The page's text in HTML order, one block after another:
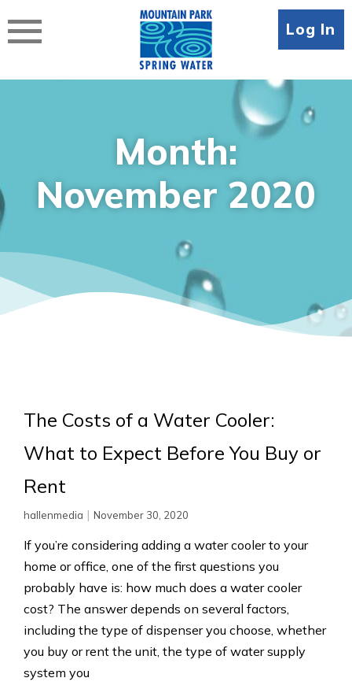
to
content
Log In
Month:
November 2020
The Costs of a Water Cooler:
What to Expect Before You Buy or
Rent
hallenmedia | November 30, 2020
If you’re considering adding a water cooler to your
home or office, one of the first questions you
probably have is: how much does a water cooler
cost? The answer depends on several factors,
including the type of dispenser you choose, whether
you buy or rent the unit, the type of water supply
system you